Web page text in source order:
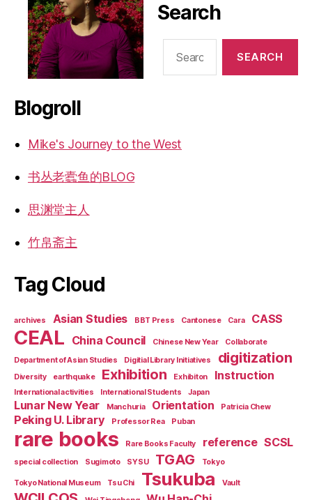
Search
Blogroll
Mike's Journey to the West
书丛老蠹鱼的BLOG
思渊堂主人
竹帛斋主
Tag Cloud
archives Asian Studies BBT Press Cantonese Cara CASS
CEAL China Council Chinese New Year
Collaborate
Department of Asian Studies
Digitial Library Initiatives digitization
Diversity earthquake Exhibition Exhibiton Instruction
International activities International Students Japan
Lunar New Year Manchuria Orientation Patricia Chew
Peking U. Library Professor Rea Puban
rare books Rare Books Faculty reference SCSL
special collection Sugimoto SYSU TGAG Tokyo
Tokyo National Museum Tsu Chi Tsukuba Vault